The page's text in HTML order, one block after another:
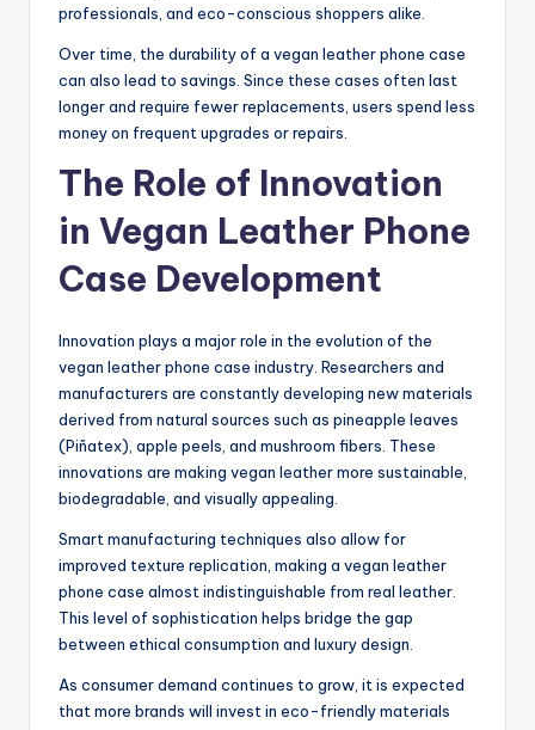
professionals, and eco-conscious shoppers alike.
Over time, the durability of a vegan leather phone case
can also lead to savings. Since these cases often last
longer and require fewer replacements, users spend less
money on frequent upgrades or repairs.
The Role of Innovation
in Vegan Leather Phone
Case Development
Innovation plays a major role in the evolution of the
vegan leather phone case industry. Researchers and
manufacturers are constantly developing new materials
derived from natural sources such as pineapple leaves
(Piñatex), apple peels, and mushroom fibers. These
innovations are making vegan leather more sustainable,
biodegradable, and visually appealing.
Smart manufacturing techniques also allow for
improved texture replication, making a vegan leather
phone case almost indistinguishable from real leather.
This level of sophistication helps bridge the gap
between ethical consumption and luxury design.
As consumer demand continues to grow, it is expected
that more brands will invest in eco-friendly materials